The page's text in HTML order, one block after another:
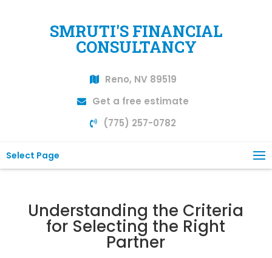
SMRUTI'S FINANCIAL
CONSULTANCY
Reno, NV 89519
Get a free estimate
(775) 257-0782
Select Page
Understanding the Criteria
for Selecting the Right
Partner